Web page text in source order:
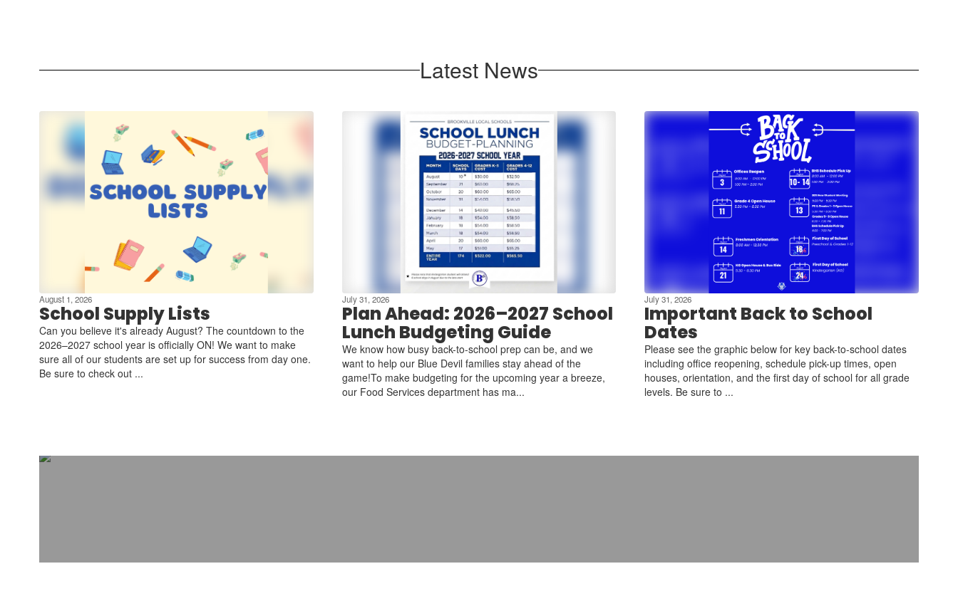
Latest News
August 1, 2026
School Supply Lists
Can you believe it's already August? The countdown to the
2026–2027 school year is officially ON! We want to make
sure all of our students are set up for success from day one.
Be sure to check out ...
July 31, 2026
Plan Ahead: 2026–2027 School
Lunch Budgeting Guide
We know how busy back-to-school prep can be, and we
want to help our Blue Devil families stay ahead of the
game!To make budgeting for the upcoming year a breeze,
our Food Services department has ma...
July 31, 2026
Important Back to School
Dates
Please see the graphic below for key back-to-school dates
including office reopening, schedule pick-up times, open
houses, orientation, and the first day of school for all grade
levels. Be sure to ...